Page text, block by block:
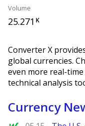
Volume
25.271 K
Converter X
global currencies.
even more real-
technical analysis
Currency